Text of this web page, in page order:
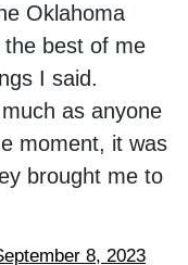
Oklahoma
the best of me
I said.
as anyone
moment, it was
brought me to
8, 2023